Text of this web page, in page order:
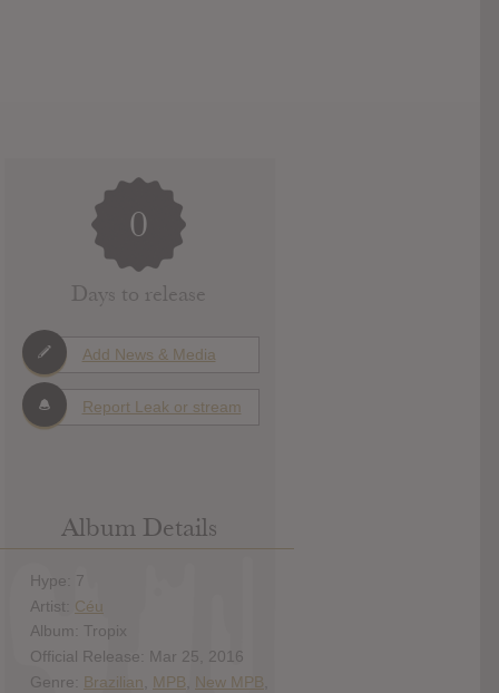
0
Days to release
Add News & Media
Report Leak or stream
Album Details
Hype: 7
Artist: Céu
Album: Tropix
Official Release: Mar 25, 2016
Genre: Brazilian MPB New MPB